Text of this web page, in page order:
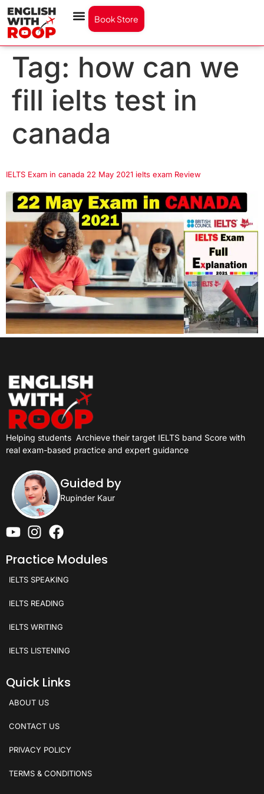
Book Store
Tag: how can we
fill ielts test in
canada
IELTS Exam in canada 22 May 2021 ielts exam Review
Helping students Archieve their target IELTS band Score with
real exam-based practice and expert guidance
Guided by
Rupinder Kaur
Practice Modules
IELTS SPEAKING
IELTS READING
IELTS WRITING
IELTS LISTENING
Quick Links
ABOUT US
CONTACT US
PRIVACY POLICY
TERMS & CONDITIONS